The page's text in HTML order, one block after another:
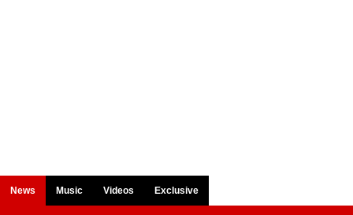
News Music Videos Exclusive